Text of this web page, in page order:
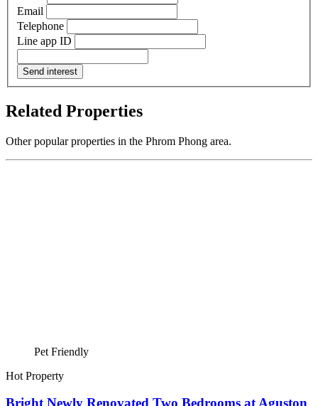
Email
Telephone
Line app ID
Send interest
Related Properties
Other popular properties in the Phrom Phong area.
Pet Friendly
Hot Property